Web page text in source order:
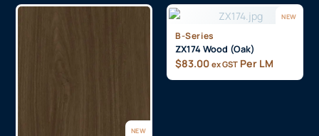
NEW
NEW
B-Series
ZX174 Wood (Oak)
$83.00 ex GST Per LM